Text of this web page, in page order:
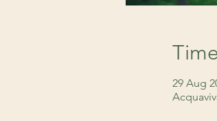
29 Aug